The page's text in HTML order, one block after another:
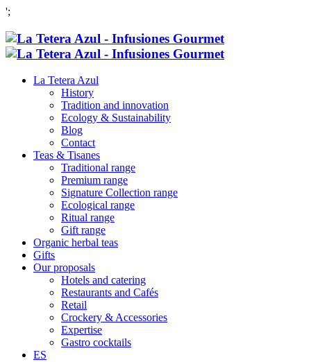
';
La Tetera Azul
History
Tradition and innovation
Ecology & Sustainability
Blog
Contact
Teas & Tisanes
Traditional range
Premium range
Signature Collection range
Ecological range
Ritual range
Gift range
Organic herbal teas
Gifts
Our proposals
Hotels and catering
Restaurants and Cafés
Retail
Crockery & Accessories
Expertise
Gastro cocktails
ES